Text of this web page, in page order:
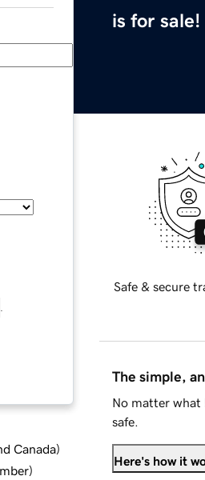
is for sale!
Canada)
)
Safe & secure
The simple,
No matter what
safe.
Here's how it